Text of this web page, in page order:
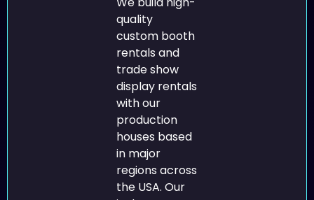
quality
custom booth
rentals and
trade show
display rentals
with our
production
houses based
in major
regions across
the USA. Our